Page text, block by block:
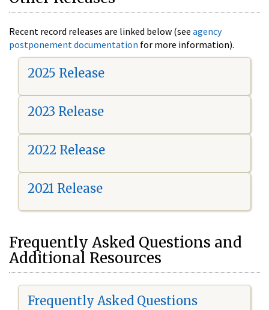
Recent record releases are linked below (see agency
postponement documentation for more information).
2025 Release
2023 Release
2022 Release
2021 Release
Frequently Asked Questions and
Additional Resources
Frequently Asked Questions